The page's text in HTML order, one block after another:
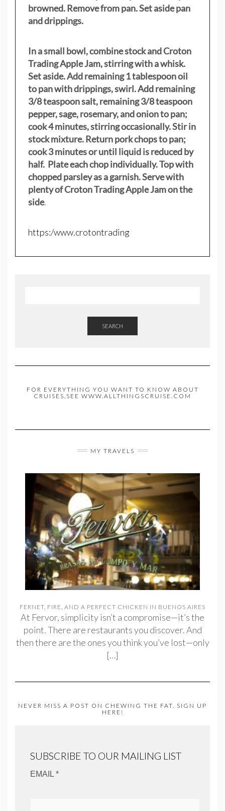
browned. Remove from pan. Set aside pan
and drippings.
In a small bowl, combine stock and Croton
Trading Apple Jam, stirring with a whisk.
Set aside. Add remaining 1 tablespoon oil
to pan with drippings, swirl. Add remaining
3/8 teaspoon salt, remaining 3/8 teaspoon
pepper, sage, rosemary, and onion to pan;
cook 4 minutes, stirring occasionally. Stir in
stock mixture. Return pork chops to pan;
cook 3 minutes or until liquid is reduced by
half. Plate each chop individually. Top with
chopped parsley as a garnish. Serve with
plenty of Croton Trading Apple Jam on the
side.
https:/www.crotontrading
SEARCH
FOR EVERYTHING YOU WANT TO KNOW ABOUT
CRUISES,SEE WWW.ALLTHINGSCRUISE.COM
MY TRAVELS
FERNET, FIRE, AND A PERFECT CHICKEN IN BUENOS AIRES
At Fervor, simplicity isn’t a compromise—it’s the
point. There are restaurants you discover. And
then there are the ones you think you’ve lost—only
[…]
NEVER MISS A POST ON CHEWING THE FAT. SIGN UP
HERE!
SUBSCRIBE TO OUR MAILING LIST
EMAIL *